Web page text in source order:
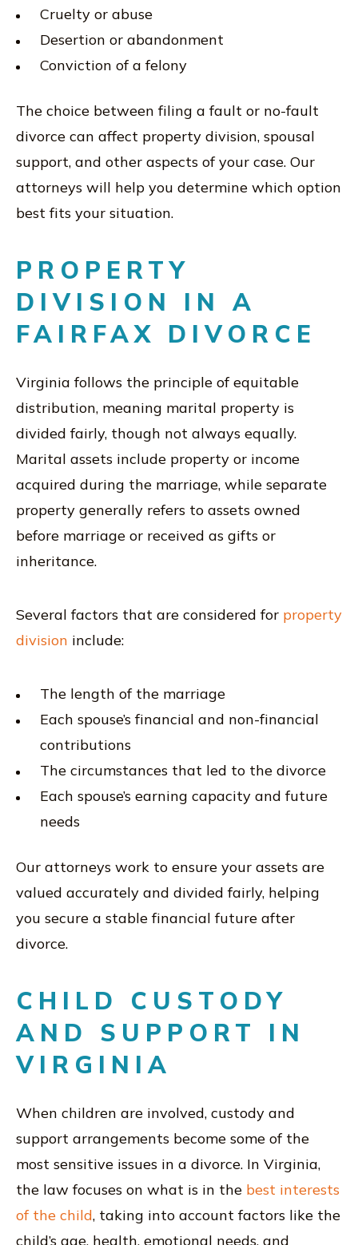
Cruelty or abuse
Desertion or abandonment
Conviction of a felony
The choice between filing a fault or no-fault
divorce can affect property division, spousal
support, and other aspects of your case. Our
attorneys will help you determine which option
best fits your situation.
PROPERTY
DIVISION IN A
FAIRFAX DIVORCE
Virginia follows the principle of equitable
distribution, meaning marital property is
divided fairly, though not always equally.
Marital assets include property or income
acquired during the marriage, while separate
property generally refers to assets owned
before marriage or received as gifts or
inheritance.
Several factors that are considered for property
division include:
The length of the marriage
Each spouse’s financial and non-financial
contributions
The circumstances that led to the divorce
Each spouse’s earning capacity and future
needs
Our attorneys work to ensure your assets are
valued accurately and divided fairly, helping
you secure a stable financial future after
divorce.
CHILD CUSTODY
AND SUPPORT IN
VIRGINIA
When children are involved, custody and
support arrangements become some of the
most sensitive issues in a divorce. In Virginia,
the law focuses on what is in the best interests
of the child, taking into account factors like the
child’s age, health, emotional needs, and